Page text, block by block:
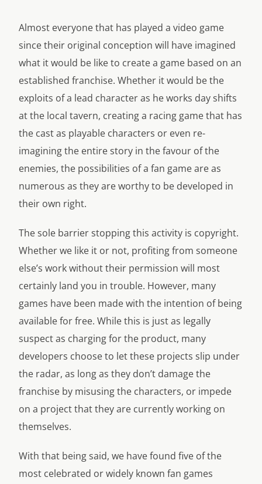
Almost everyone that has played a video game
since their original conception will have imagined
what it would be like to create a game based on an
established franchise. Whether it would be the
exploits of a lead character as he works day shifts
at the local tavern, creating a racing game that has
the cast as playable characters or even re-
imagining the entire story in the favour of the
enemies, the possibilities of a fan game are as
numerous as they are worthy to be developed in
their own right.
The sole barrier stopping this activity is copyright.
Whether we like it or not, profiting from someone
else’s work without their permission will most
certainly land you in trouble. However, many
games have been made with the intention of being
available for free. While this is just as legally
suspect as charging for the product, many
developers choose to let these projects slip under
the radar, as long as they don’t damage the
franchise by misusing the characters, or impede
on a project that they are currently working on
themselves.
With that being said, we have found five of the
most celebrated or widely known fan games